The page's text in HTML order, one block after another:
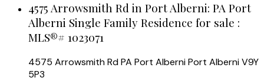
4575 Arrowsmith Rd in Port Alberni: PA Port
Alberni Single Family Residence for sale :
MLS®# 1023071
4575 Arrowsmith RdPA Port AlberniPort AlberniV9Y
5P3